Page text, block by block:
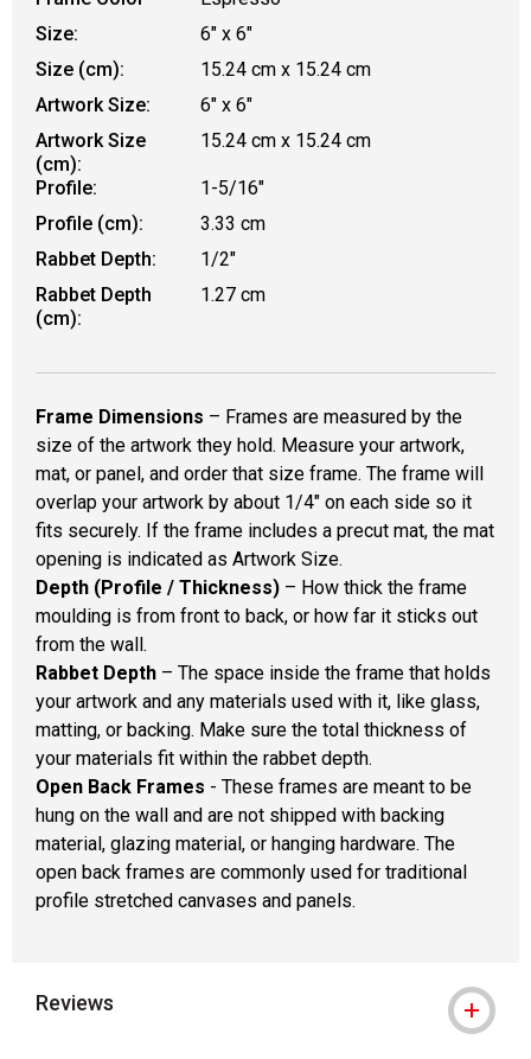
Size:
6" x 6"
Size (cm):
15.24 cm x 15.24 cm
Artwork Size:
6" x 6"
Artwork Size
(cm):
15.24 cm x 15.24 cm
Profile:
1-5/16"
Profile (cm):
3.33 cm
Rabbet Depth:
1/2"
Rabbet Depth
(cm):
1.27 cm
Frame Dimensions – Frames are measured by the
size of the artwork they hold. Measure your artwork,
mat, or panel, and order that size frame. The frame will
overlap your artwork by about 1/4" on each side so it
fits securely. If the frame includes a precut mat, the mat
opening is indicated as Artwork Size.
Depth (Profile / Thickness) – How thick the frame
moulding is from front to back, or how far it sticks out
from the wall.
Rabbet Depth – The space inside the frame that holds
your artwork and any materials used with it, like glass,
matting, or backing. Make sure the total thickness of
your materials fit within the rabbet depth.
Open Back Frames - These frames are meant to be
hung on the wall and are not shipped with backing
material, glazing material, or hanging hardware. The
open back frames are commonly used for traditional
profile stretched canvases and panels.
Reviews